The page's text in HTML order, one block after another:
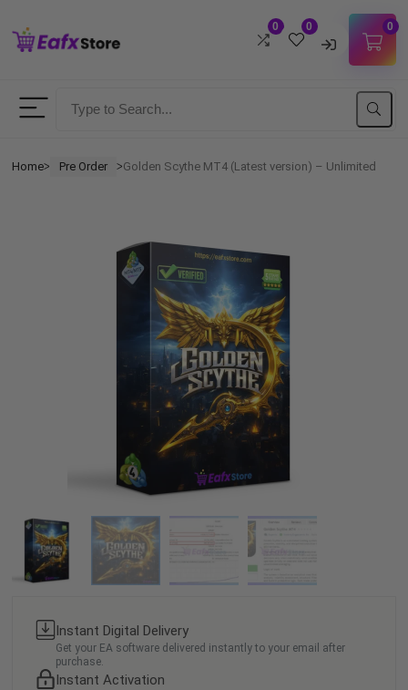
0 0
Don't have an account?Sign up
0
Homeᐳ Pre Order ᐳ Golden Scythe MT4 (Latest version) – Unlimited
Instant Digital Delivery
Get your EA software delivered instantly to your email after
purchase.
Instant Activation